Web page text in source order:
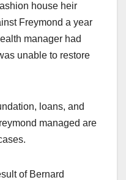
house heir
Freymond a year
manager had
unable to restore
loans, and
managed are
of Bernard